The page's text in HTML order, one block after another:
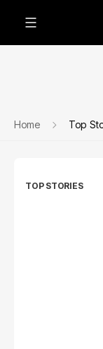
Home Top
TOP STORIES